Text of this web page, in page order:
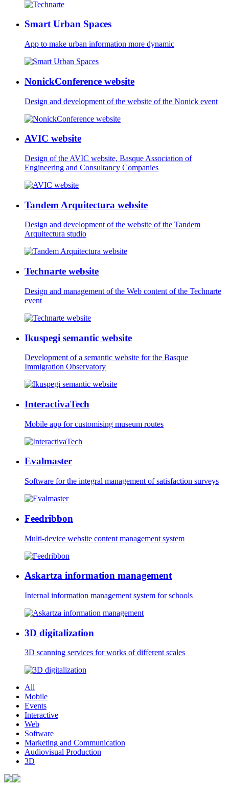
Smart Urban Spaces
App to make urban information more dynamic
NonickConference website
Design and development of the website of the Nonick event
AVIC website
Design of the AVIC website, Basque Association of
Engineering and Consultancy Companies
Tandem Arquitectura website
Design and development of the website of the Tandem
Arquitectura studio
Technarte website
Design and management of the Web content of the Technarte
event
Ikuspegi semantic website
Development of a semantic website for the Basque
Immigration Observatory
InteractivaTech
Mobile app for customising museum routes
Evalmaster
Software for the integral management of satisfaction surveys
Feedribbon
Multi-device website content management system
Askartza information management
Internal information management system for schools
3D digitalization
3D scanning services for works of different scales
All
Mobile
Events
Interactive
Web
Software
Marketing and Communication
Audiovisual Production
3D